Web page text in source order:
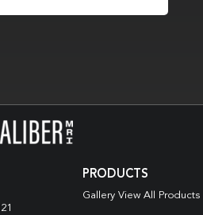
PRODUCTS
Gallery View All Products